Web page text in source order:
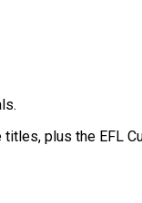
plus the EFL